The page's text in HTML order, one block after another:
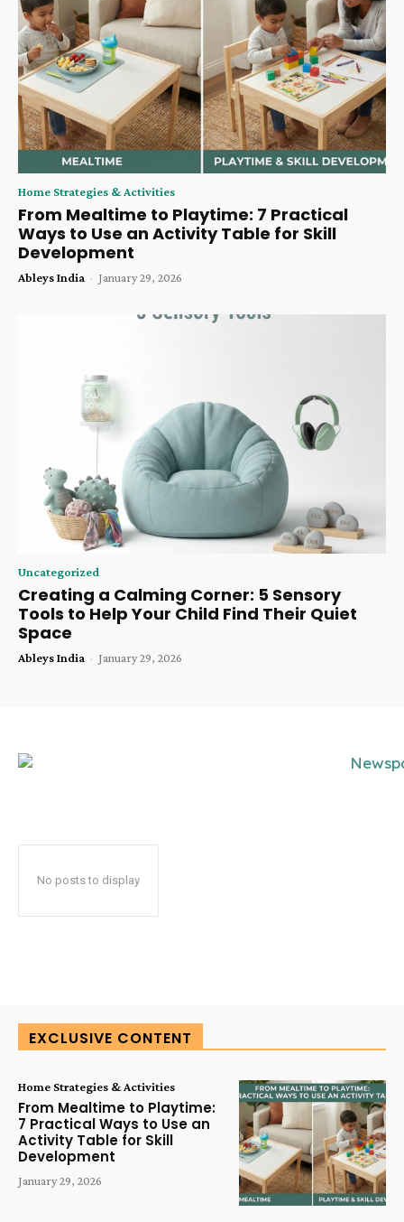
Home Strategies & Activities
From Mealtime to Playtime: 7 Practical
Ways to Use an Activity Table for Skill
Development
Ableys India - January 29, 2026
Uncategorized
Creating a Calming Corner: 5 Sensory
Tools to Help Your Child Find Their Quiet
Space
Ableys India - January 29, 2026
No posts to display
EXCLUSIVE CONTENT
Home Strategies & Activities
From Mealtime to Playtime:
7 Practical Ways to Use an
Activity Table for Skill
Development
January 29, 2026